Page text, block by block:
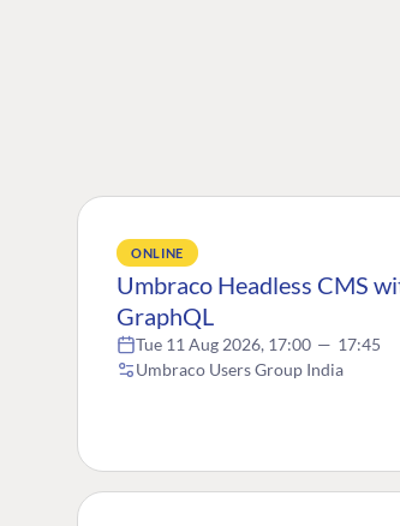
ONLINE
Umbraco Headless CMS
GraphQL
Tue 11 Aug 2026, 17:00 — 17:45
Umbraco Users Group India